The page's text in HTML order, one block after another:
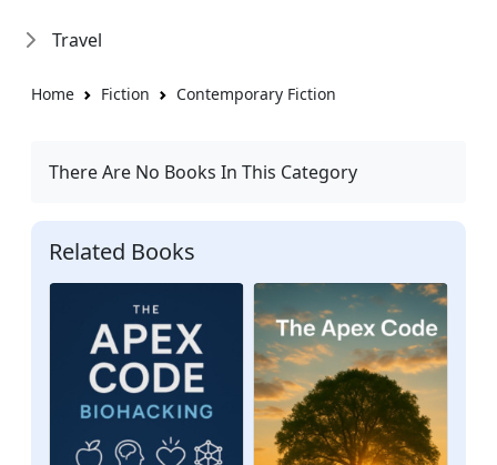
Travel
Home Fiction Contemporary Fiction
There Are No Books In This Category
Related Books